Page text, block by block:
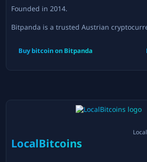
Founded in 2014.
Bitpanda is a trusted Austrian
Buy bitcoin on Bitpanda
LocalBitcoins